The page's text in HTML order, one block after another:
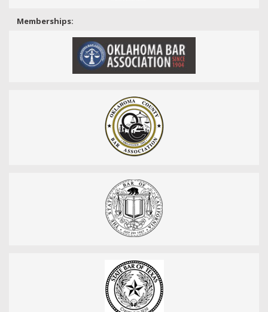
Memberships: